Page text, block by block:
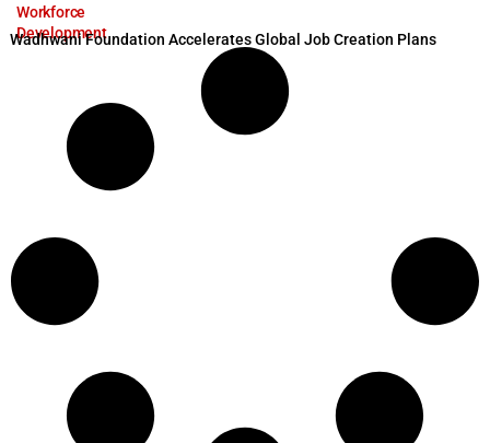
Workforce
Development
Wadhwani Foundation Accelerates Global Job Creation Plans